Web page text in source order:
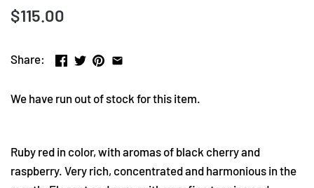
$115.00
Share:
We have run out of stock for this item.
Ruby red in color, with aromas of black cherry and
raspberry. Very rich, concentrated and harmonious in the